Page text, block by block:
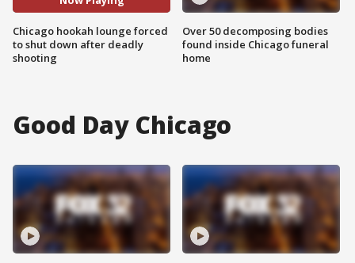
Chicago hookah lounge forced
to shut down after deadly
shooting
Over 50 decomposing bodies
found inside Chicago funeral
home
Good Day Chicago